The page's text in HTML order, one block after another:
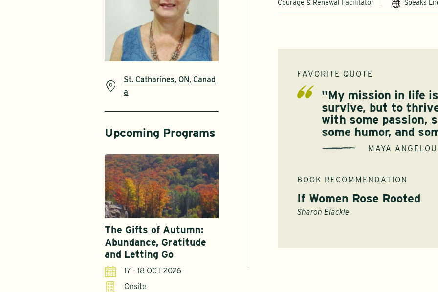
St. Catharines, ON, Canad
a
Upcoming Programs
The Gifts of Autumn:
Abundance, Gratitude
and Letting Go
17 - 18 OCT 2026
Onsite
Courage & Renewal Facilitator Speaks
FAVORITE QUOTE
"My mission in life
survive, but to
with some passion,
some humor, and
MAYA ANGELOU
BOOK RECOMMENDATION
If Women Rose Rooted
Sharon Blackie